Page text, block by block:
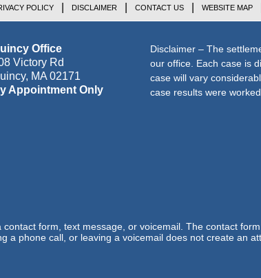
Office
Victory Rd
, MA 02171
Appointment Only
Disclaimer – The
our office. Each case is
case will vary
case results were
POLICY DISCLAIMER CONTACT US WEBSITE MAP
form, text message, or voicemail. The contact
a phone call, or leaving a voicemail does not create an